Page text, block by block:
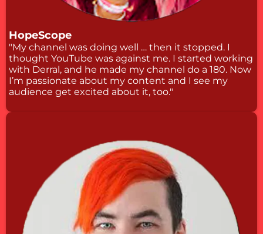
HopeScope
"My channel was doing well … then it stopped. I
thought YouTube was against me. I started working
with Derral, and he made my channel do a 180. Now
I’m passionate about my content and I see my
audience get excited about it, too."